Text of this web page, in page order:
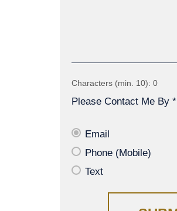
Characters (min. 10): 0
Please Contact Me By *
Email
Phone (Mobile)
Text